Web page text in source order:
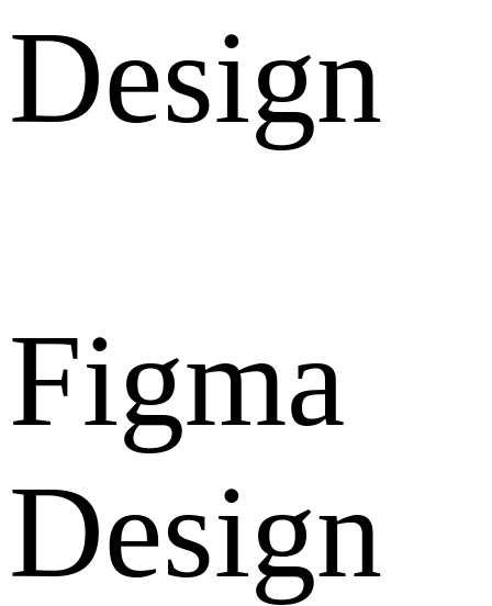
Design
Figma
Design